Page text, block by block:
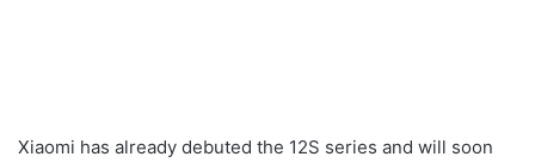
Xiaomi has already debuted the 12S series and will soon